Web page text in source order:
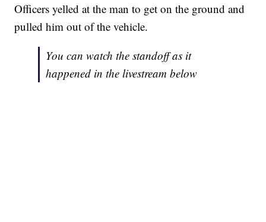
Officers yelled at the man to get on the ground and
pulled him out of the vehicle.
You can watch the standoff as it
happened in the livestream below